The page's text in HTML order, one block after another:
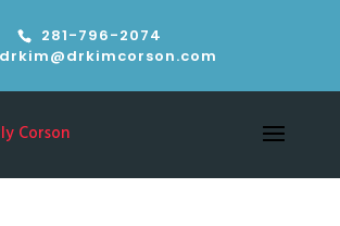
281-796-2074
drkim@drkimcorson.com